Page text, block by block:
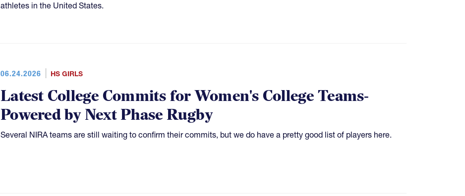
athletes in the United States.
06.24.2026 HS GIRLS
Latest College Commits for Women's College Teams-
Powered by Next Phase Rugby
Several NIRA teams are still waiting to confirm their commits, but we do have a pretty good list of players here.